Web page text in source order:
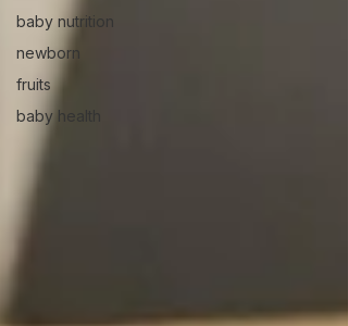
baby nutrition
newborn
fruits
baby health